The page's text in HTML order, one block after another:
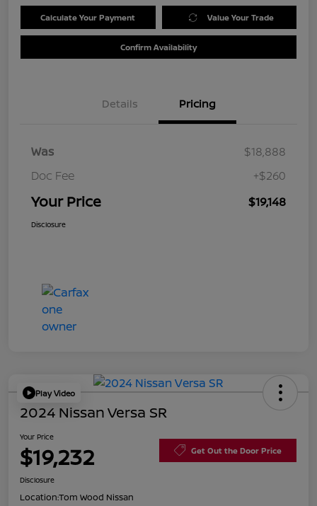
Calculate Your Payment Value Your Trade
Confirm Availability
Details Pricing
Was
$18,888
Doc Fee
+$260
Your Price $19,148
Disclosure
Play Video
2024 Nissan Versa SR
Your Price
$19,232 Get Out the Door Price
Disclosure
Location:Tom Wood Nissan